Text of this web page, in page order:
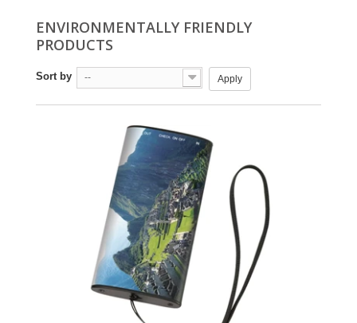
ENVIRONMENTALLY FRIENDLY
PRODUCTS
Sort by -- Apply